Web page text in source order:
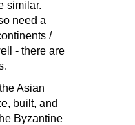
similar.
need a
/
- there are
Asian
built, and
Byzantine